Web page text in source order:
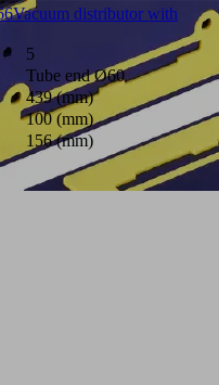
Vacuum distributor with
5
Tube end Ø60
439 (mm)
100 (mm)
156 (mm)